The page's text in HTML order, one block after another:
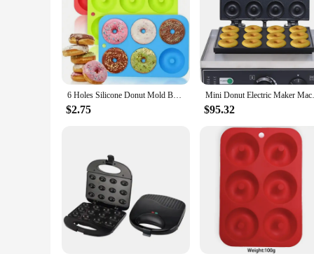
6 Holes Silicone Donut Mold Bagel Pan Non Stick Baking Heat Resistance Mini Cupcake Mould Doughnut Maker Pan Baking Tool
$2.75
Mini Donut Electric
$95.32